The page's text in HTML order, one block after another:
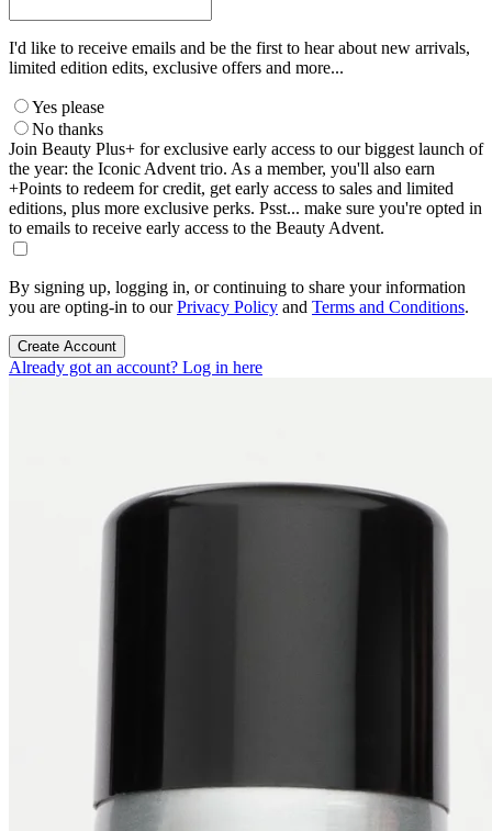
I'd like to receive emails and be the first to hear about new arrivals,
limited edition edits, exclusive offers and more...
Yes please
No thanks
Join Beauty Plus+ for exclusive early access to our biggest launch of
the year: the Iconic Advent trio. As a member, you'll also earn
+Points to redeem for credit, get early access to sales and limited
editions, plus more exclusive perks. Psst... make sure you're opted in
to emails to receive early access to the Beauty Advent.
By signing up, logging in, or continuing to share your information
you are opting-in to ourPrivacy Policy and Terms and Conditions.
Create Account
Already got an account? Log in here